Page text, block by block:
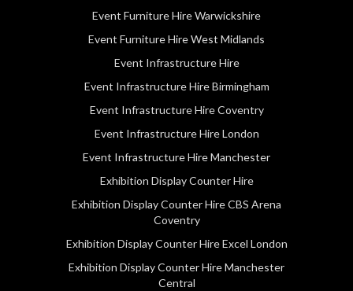
Event Furniture Hire Warwickshire
Event Furniture Hire West Midlands
Event Infrastructure Hire
Event Infrastructure Hire Birmingham
Event Infrastructure Hire Coventry
Event Infrastructure Hire London
Event Infrastructure Hire Manchester
Exhibition Display Counter Hire
Exhibition Display Counter Hire CBS Arena
Coventry
Exhibition Display Counter Hire Excel London
Exhibition Display Counter Hire Manchester
Central